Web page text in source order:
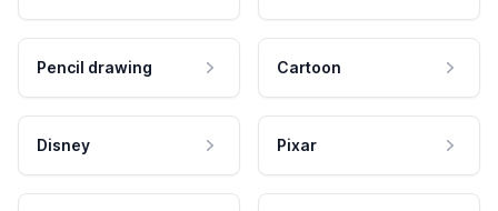
Pencil drawing Cartoon
Disney Pixar